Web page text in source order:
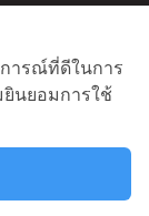
ารณ์ที่ดีในการ
นยอมการใช้